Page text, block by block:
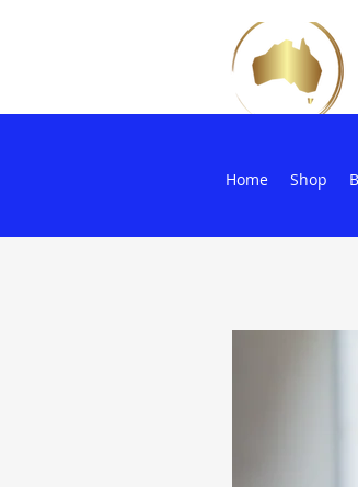
Home Shop